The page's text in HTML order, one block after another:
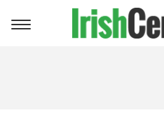
Toggle